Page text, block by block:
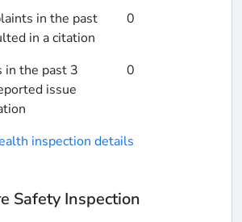
in the past
in a citation
0
in the past 3
issue
0
inspection details
Safety Inspection